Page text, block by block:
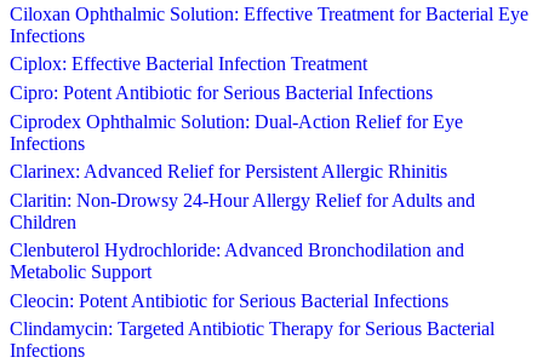
Ciloxan Ophthalmic Solution: Effective Treatment for Bacterial Eye
Infections
Ciplox: Effective Bacterial Infection Treatment
Cipro: Potent Antibiotic for Serious Bacterial Infections
Ciprodex Ophthalmic Solution: Dual-Action Relief for Eye
Infections
Clarinex: Advanced Relief for Persistent Allergic Rhinitis
Claritin: Non-Drowsy 24-Hour Allergy Relief for Adults and
Children
Clenbuterol Hydrochloride: Advanced Bronchodilation and
Metabolic Support
Cleocin: Potent Antibiotic for Serious Bacterial Infections
Clindamycin: Targeted Antibiotic Therapy for Serious Bacterial
Infections